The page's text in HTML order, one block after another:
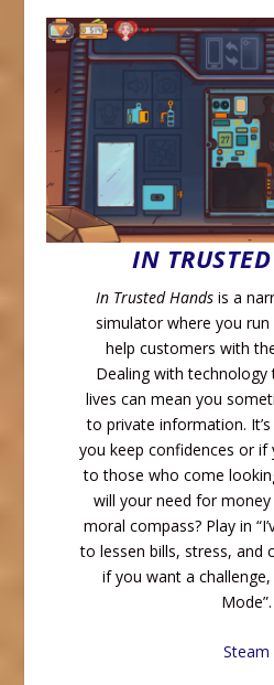
IN
In Trusted Hands is a
simulator where you run
help customers with
Dealing with technology
lives can mean you
to private information.
you keep confidences or
to those who come
will your need for
moral compass? Play in
to lessen bills, stress, and
if you want a
Mode”.
Steam